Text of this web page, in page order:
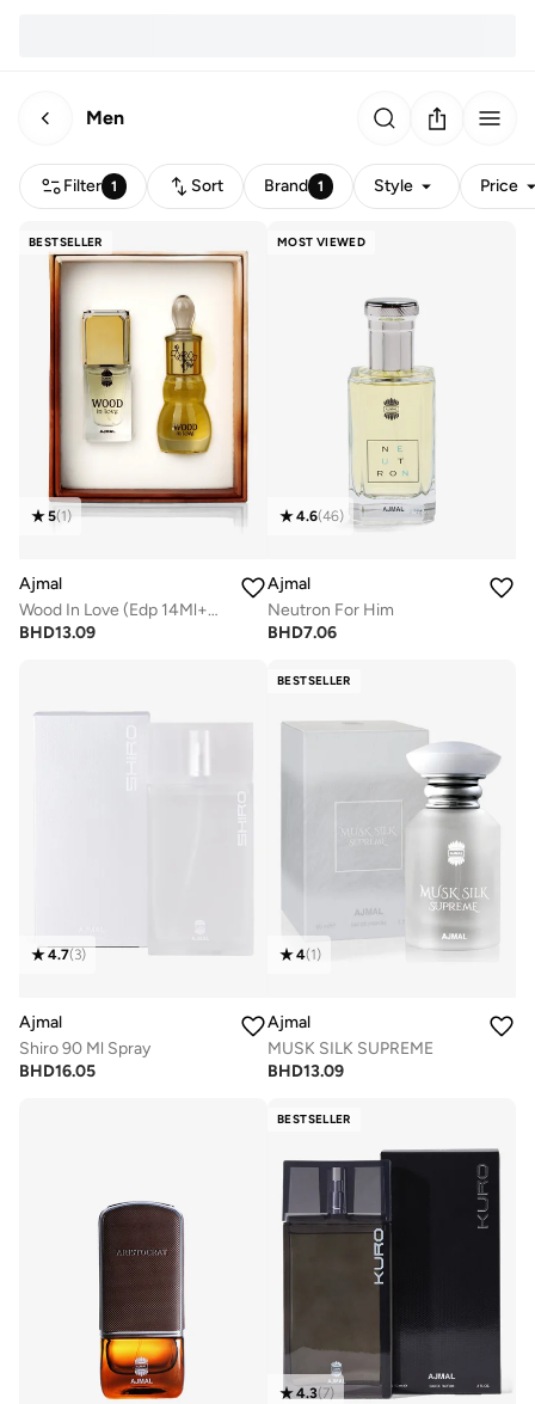
Men
Filter 1 Sort Brand 1 Style Price
BESTSELLER
5(1)
Ajmal
Wood In Love (Edp 14Ml+Conc. 12Ml)
BHD13.09
MOST VIEWED
4.6(46)
Ajmal
Neutron For Him
BHD7.06
4.7(3)
Ajmal
Shiro 90 Ml Spray
BHD16.05
BESTSELLER
4(1)
Ajmal
MUSK SILK SUPREME
BHD13.09
BESTSELLER
4.3(7)